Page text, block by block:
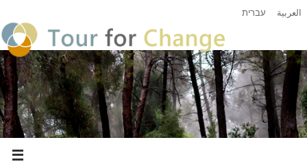
עברית العربية